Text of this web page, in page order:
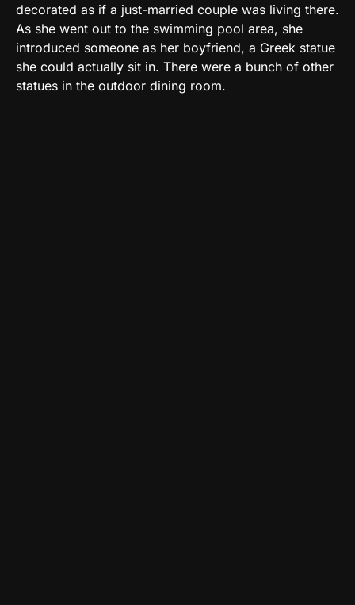
decorated as if a just-married couple was living there.
As she went out to the swimming pool area, she
introduced someone as her boyfriend, a Greek statue
she could actually sit in. There were a bunch of other
statues in the outdoor dining room.